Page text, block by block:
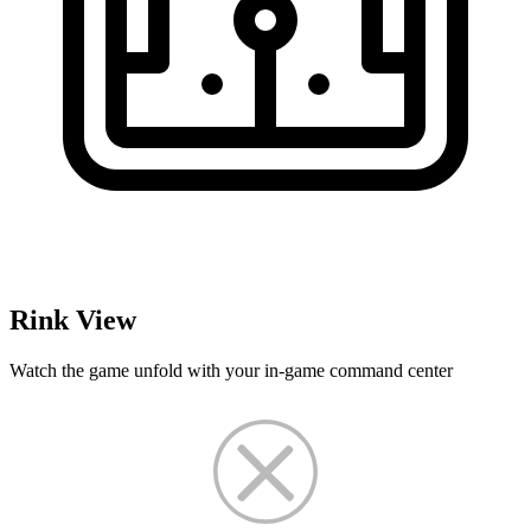
Rink View
Watch the game unfold with your in-game command center